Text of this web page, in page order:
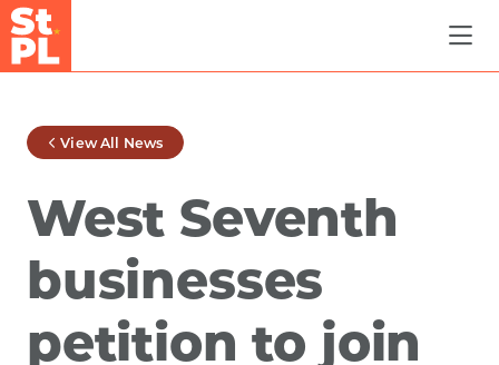
Skip to Main Content
View All News
West Seventh
businesses
petition to join